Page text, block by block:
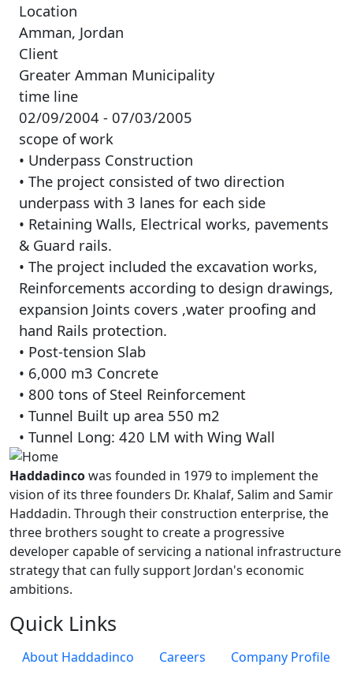
Location
Amman, Jordan
Client
Greater Amman Municipality
time line
02/09/2004 - 07/03/2005
scope of work
• Underpass Construction
• The project consisted of two direction
underpass with 3 lanes for each side
• Retaining Walls, Electrical works, pavements
& Guard rails.
• The project included the excavation works,
Reinforcements according to design drawings,
expansion Joints covers ,water proofing and
hand Rails protection.
• Post-tension Slab
• 6,000 m3 Concrete
• 800 tons of Steel Reinforcement
• Tunnel Built up area 550 m2
• Tunnel Long: 420 LM with Wing Wall
Haddadincowas founded in 1979 to implement the
vision of its three founders Dr. Khalaf, Salim and Samir
Haddadin. Through their construction enterprise, the
three brothers sought to create a progressive
developer capable of servicing a national infrastructure
strategy that can fully support Jordan's economic
ambitions.
Quick Links
About Haddadinco Careers
Company Profile